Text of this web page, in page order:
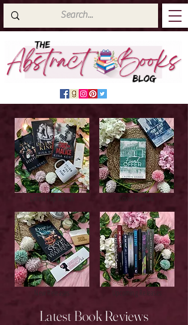
Latest Top Reads
New Releases Upcoming Releases
Latest Book Reviews